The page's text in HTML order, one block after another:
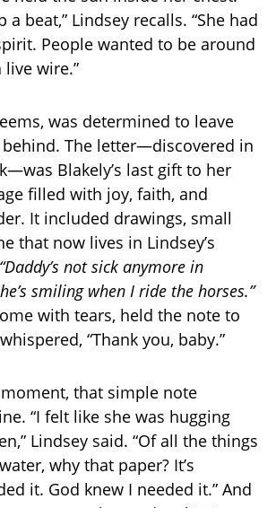
a beat,” Lindsey recalls. “She had
People wanted to be around
live wire.”
was determined to leave
The letter—discovered in
Blakely’s last gift to her
filled with joy, faith, and
It included drawings, small
that now lives in Lindsey’s
“Daddy’s not sick anymore in
smiling when I ride the horses.”
with tears, held the note to
“Thank you, baby.”
that simple note
“I felt like she was hugging
Lindsey said. “Of all the things
why that paper? It’s
it. God knew I needed it.” And